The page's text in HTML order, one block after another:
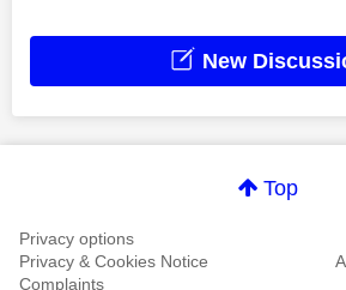
New
Top
Privacy options
Privacy & Cookies Notice
Complaints